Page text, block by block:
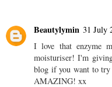
Beautylymin 31 July
I love that enzyme
moisturiser! I'm
blog if you want to
AMAZING! xx